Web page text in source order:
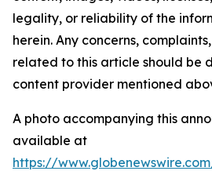
legality, or reliability of the
herein. Any concerns,
related to this article should be
content provider mentioned
A photo accompanying this
available at
https://